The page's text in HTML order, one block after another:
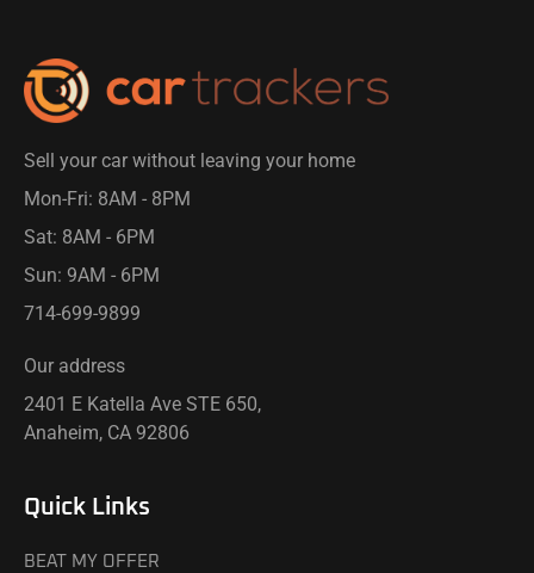
Sell your car without leaving your home
Mon-Fri: 8AM - 8PM​
Sat: 8AM - 6PM
Sun: 9AM - 6PM
714-699-9899​
Our address
2401 E Katella Ave STE 650,
Anaheim, CA 92806
Quick Links
BEAT MY OFFER